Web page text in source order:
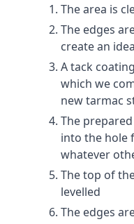
The area is
The edges
create an
A tack
which we
new tarmac
The
into the hole
whatever
The top of
levelled
The edges